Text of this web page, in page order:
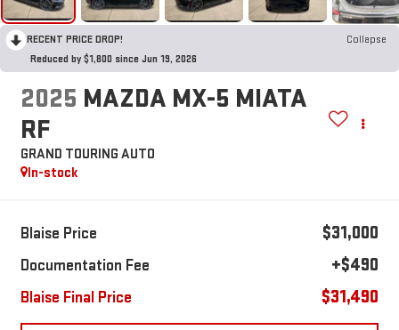
RECENT PRICE DROP!
Collapse
Reduced by $1,800 since Jun 19, 2026
2025 MAZDA MX-5 MIATA
RF
GRAND TOURING AUTO
In-stock
Blaise Price $31,000
Documentation Fee +$490
Blaise Final Price $31,490